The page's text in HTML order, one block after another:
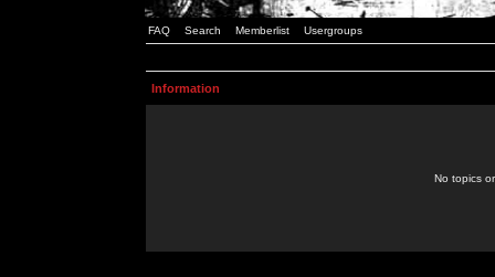
FAQ Search Memberlist Usergroups
Information
No topics